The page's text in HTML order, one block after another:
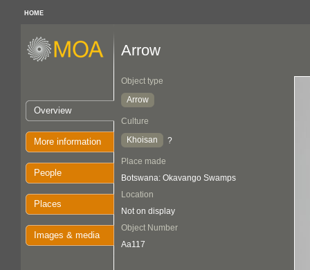
HOME
Overview
More information
People
Places
Images & media
Arrow
Object type
Arrow
Culture
Khoisan
?
Place made
Botswana: Okavango Swamps
Location
Not on display
Object Number
Aa117